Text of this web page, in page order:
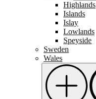
Highlands
Islands
Islay
Lowlands
Speyside
Sweden
Wales